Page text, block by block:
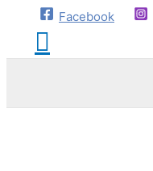
Facebook